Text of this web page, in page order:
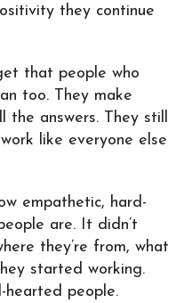
they continue
that people who
too. They make
the answers. They still
like everyone else
empathetic, hard-
are. It didn’t
they’re from, what
started working.
hearted people.